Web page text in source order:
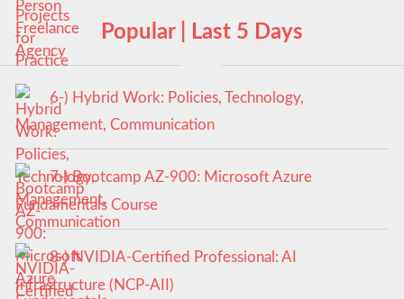
Popular | Last 5 Days
6-) Hybrid Work: Policies, Technology,
Management, Communication
7-) Bootcamp AZ-900: Microsoft Azure
Fundamentals Course
8-) NVIDIA-Certified Professional: AI
Infrastructure (NCP-AII)